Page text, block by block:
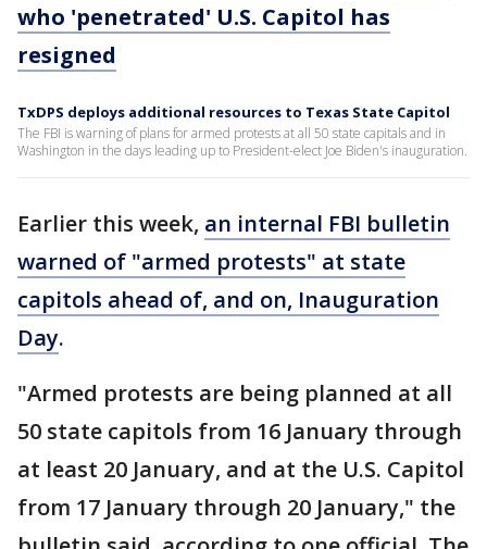
who 'penetrated' U.S. Capitol has
resigned
TxDPS deploys additional resources to Texas State Capitol
The FBI is warning of plans for armed protests at all 50 state capitals and in
Washington in the days leading up to President-elect Joe Biden's inauguration.
Earlier this week, an internal FBI bulletin
warned of "armed protests" at state
capitols ahead of, and on, Inauguration
Day.
"Armed protests are being planned at all
50 state capitols from 16 January through
at least 20 January, and at the U.S. Capitol
from 17 January through 20 January," the